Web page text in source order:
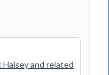
and related